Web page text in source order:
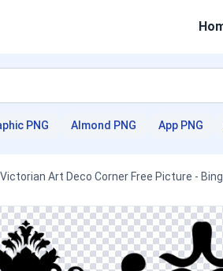
PNG Almond PNG App PNG
Victorian Art Deco Corner Free Picture -